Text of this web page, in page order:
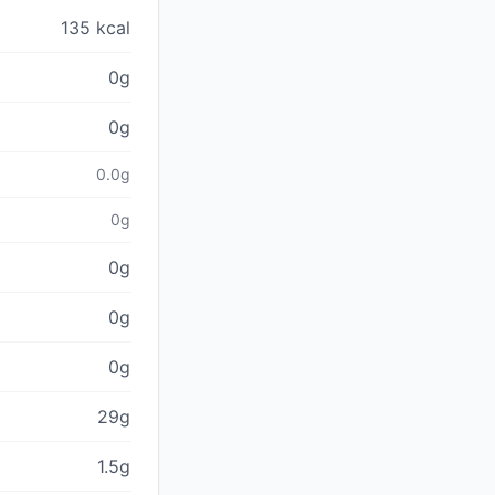
135 kcal
0g
0g
0.0g
0g
0g
0g
0g
29g
1.5g